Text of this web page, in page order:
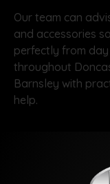
Our team can
and accessories
perfectly from
throughout
Barnsley with
help.